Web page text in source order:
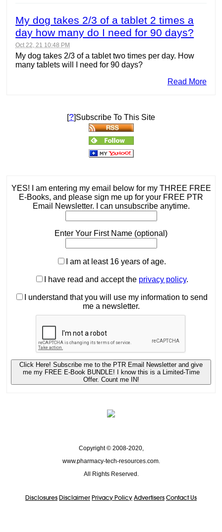
My dog takes 2/3 of a tablet 2 times a
day how many do I need for 90 days?
Oct 22, 21 10:48 PM
My dog takes 2/3 of a tablet two times per day. How
many tablets will I need for 90 days?
Read More
[?]Subscribe To This Site
YES! I am entering my email below for my THREE FREE
E-Books, and please sign me up for your FREE PTR
Email Newsletter. I can unsubscribe anytime.
Enter Your First Name (optional)
I am at least 16 years of age.
I have read and accept the privacy policy.
I understand that you will use my information to send
me a newsletter.
Click Here! Subscribe me to the PTR Email Newsletter and give
me my FREE E-Book BUNDLE! I know this is a Limited-Time
Offer. Count me IN!
Copyright © 2008-2020,
www.pharmacy-tech-resources.com.
All Rights Reserved.
Disclosures Disclaimer Privacy Policy Advertisers Contact Us